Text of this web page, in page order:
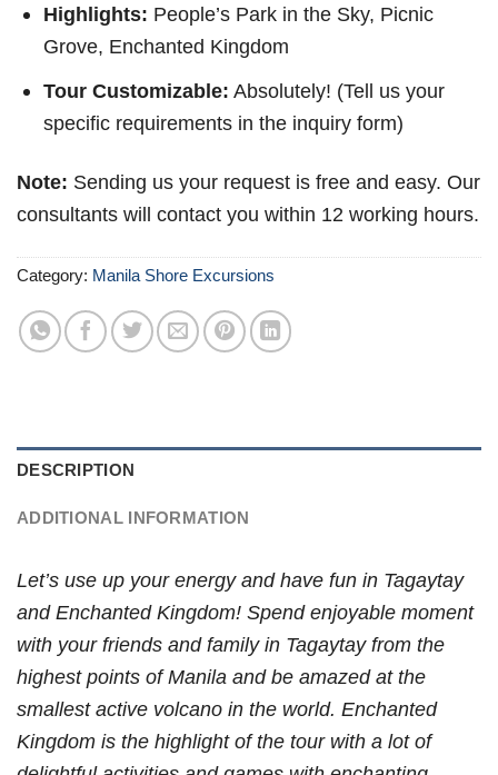
Highlights: People’s Park in the Sky, Picnic
Grove, Enchanted Kingdom
Tour Customizable: Absolutely! (Tell us your
specific requirements in the inquiry form)
Note: Sending us your request is free and easy. Our
consultants will contact you within 12 working hours.
Category: Manila Shore Excursions
DESCRIPTION
ADDITIONAL INFORMATION
Let’s use up your energy and have fun in Tagaytay
and Enchanted Kingdom! Spend enjoyable moment
with your friends and family in Tagaytay from the
highest points of Manila and be amazed at the
smallest active volcano in the world. Enchanted
Kingdom is the highlight of the tour with a lot of